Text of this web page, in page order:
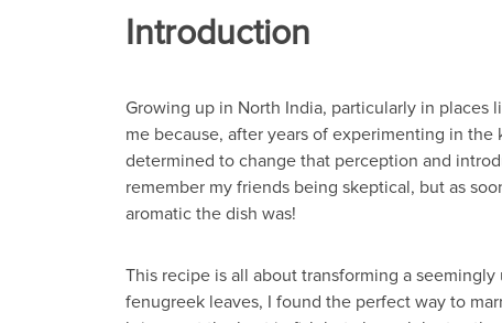
Introduction
Growing up in North India, particularly in places
me because, after years of experimenting in
determined to change that perception and
remember my friends being skeptical, but as
aromatic the dish was!
This recipe is all about transforming a
fenugreek leaves, I found the perfect way to